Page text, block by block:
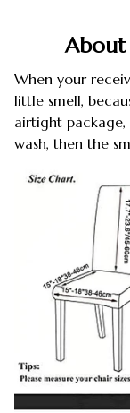
About
When your
little smell,
airtight
wash, then the